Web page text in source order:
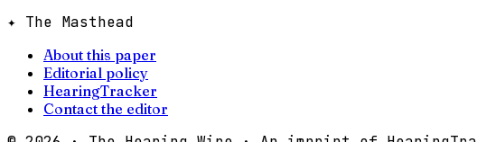
✦ The Masthead
About this paper
Editorial policy
HearingTracker
Contact the editor